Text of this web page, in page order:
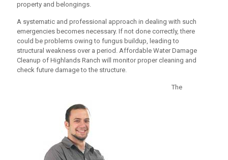
property and belongings.
A systematic and professional approach in dealing with such
emergencies becomes necessary. If not done correctly, there
could be problems owing to fungus buildup, leading to
structural weakness over a period. Affordable Water Damage
Cleanup of Highlands Ranch will monitor proper cleaning and
check future damage to the structure.
The